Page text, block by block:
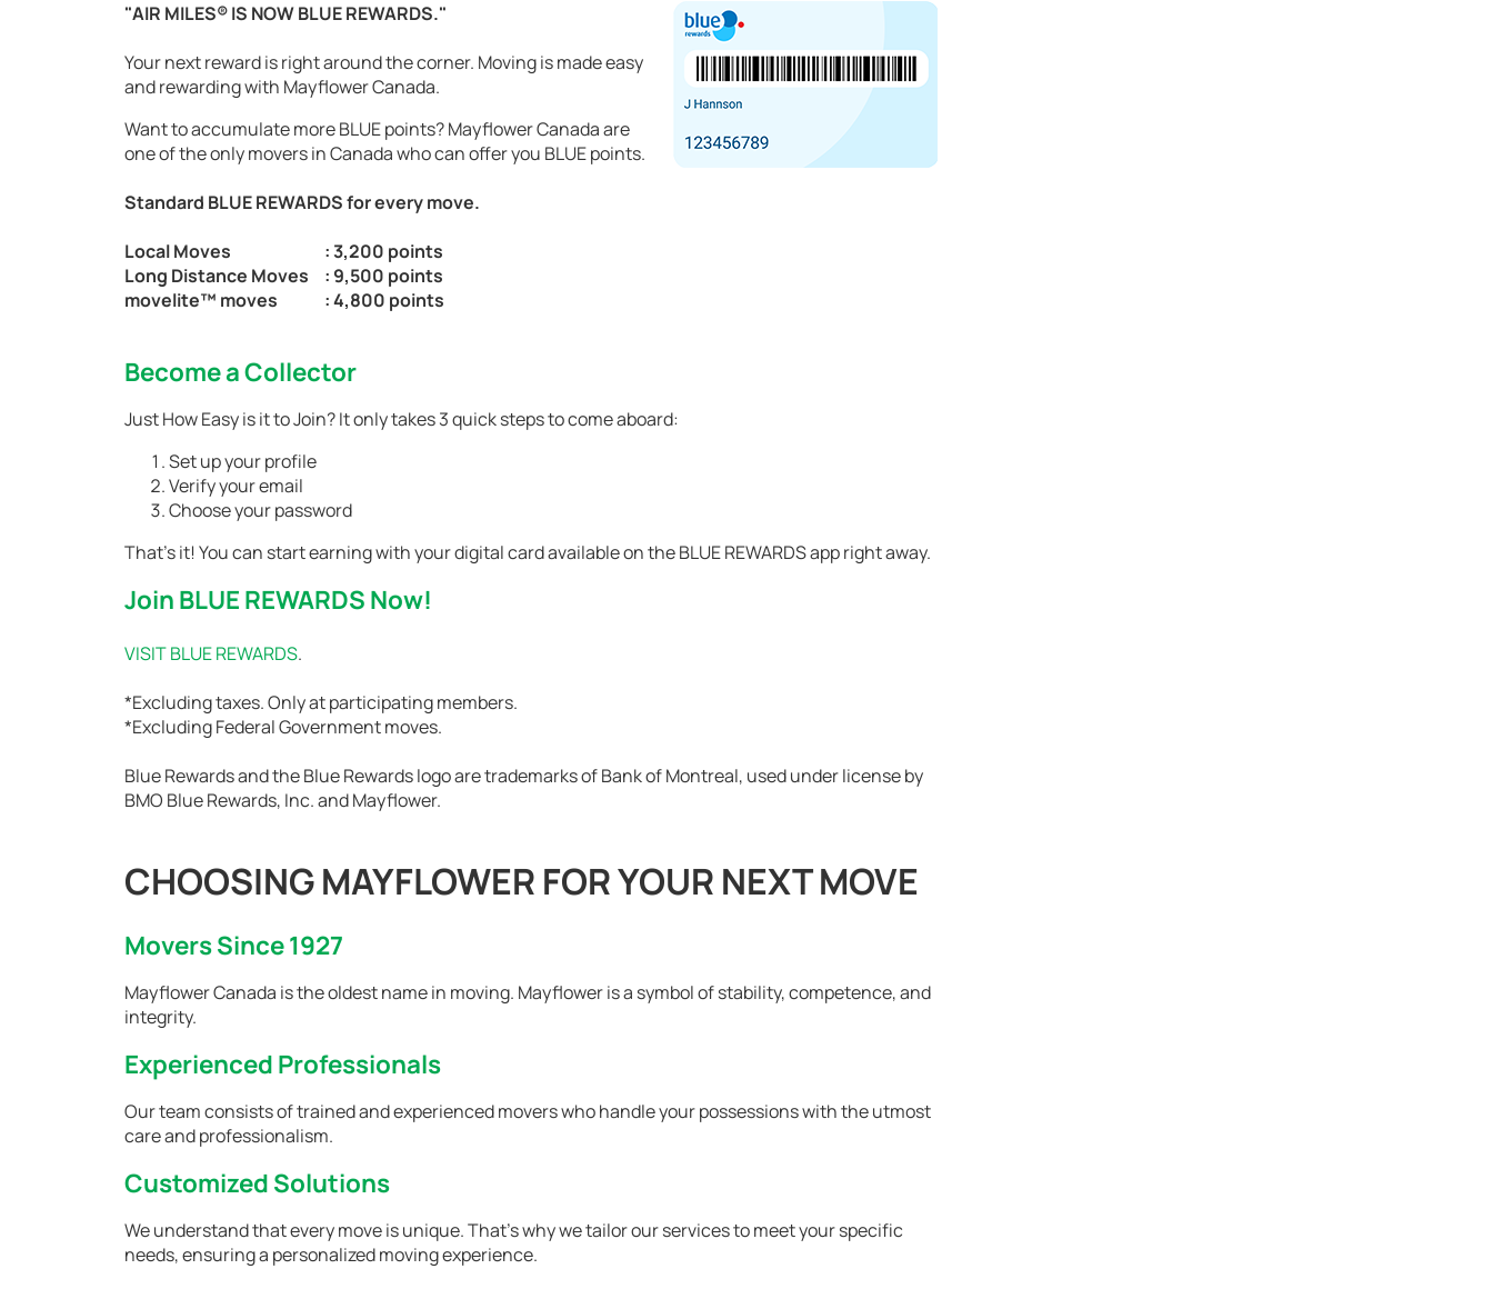
"AIR MILES® IS NOW BLUE REWARDS."
Your next reward is right around the corner. Moving is made easy
and rewarding with Mayflower Canada.
Want to accumulate more BLUE points? Mayflower Canada are
one of the only movers in Canada who can offer you BLUE points.
Standard BLUE REWARDS for every move.
Local Moves
: 3,200 points
Long Distance Moves
: 9,500 points
movelite™ moves
: 4,800 points
Become a Collector
Just How Easy is it to Join? It only takes 3 quick steps to come aboard:
Set up your profile
Verify your email
Choose your password
That’s it! You can start earning with your digital card available on the BLUE REWARDS app right away.
Join BLUE REWARDS Now!
VISIT BLUE REWARDS.
*Excluding taxes. Only at participating members.
*Excluding Federal Government moves.
Blue Rewards and the Blue Rewards logo are trademarks of Bank of Montreal, used under license by
BMO Blue Rewards, Inc. and Mayflower.
CHOOSING MAYFLOWER FOR YOUR NEXT MOVE
Movers Since 1927
Mayflower Canada is the oldest name in moving. Mayflower is a symbol of stability, competence, and
integrity.
Experienced Professionals
Our team consists of trained and experienced movers who handle your possessions with the utmost
care and professionalism.
Customized Solutions
We understand that every move is unique. That's why we tailor our services to meet your specific
needs, ensuring a personalized moving experience.